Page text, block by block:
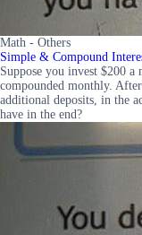
Math - Others
Simple & Compound
Suppose you invest $200
compounded monthly.
additional deposits, in the
have in the end?